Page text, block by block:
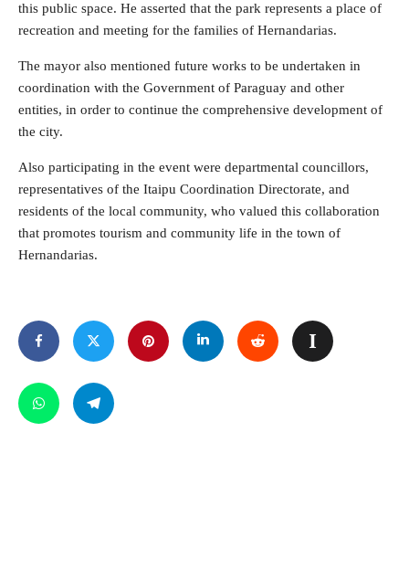
this public space. He asserted that the park represents a place of
recreation and meeting for the families of Hernandarias.
The mayor also mentioned future works to be undertaken in
coordination with the Government of Paraguay and other
entities, in order to continue the comprehensive development of
the city.
Also participating in the event were departmental councillors,
representatives of the Itaipu Coordination Directorate, and
residents of the local community, who valued this collaboration
that promotes tourism and community life in the town of
Hernandarias.